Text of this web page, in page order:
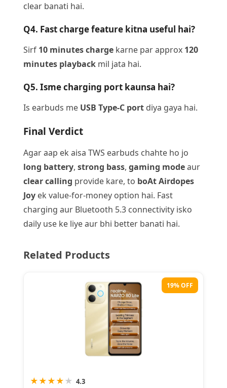
clear banati hai.
Q4. Fast charge feature kitna useful hai?
Sirf 10 minutes charge karne par approx 120
minutes playback mil jata hai.
Q5. Isme charging port kaunsa hai?
Is earbuds me USB Type-C port diya gaya hai.
Final Verdict
Agar aap ek aisa TWS earbuds chahte ho jo
long battery, strong bass, gaming modeaur
clear calling provide kare, to boAt Airdopes
Joy ek value-for-money option hai. Fast
charging aur Bluetooth 5.3 connectivity isko
daily use ke liye aur bhi better banati hai.
Related Products
19% OFF
★★★★★ 4.3